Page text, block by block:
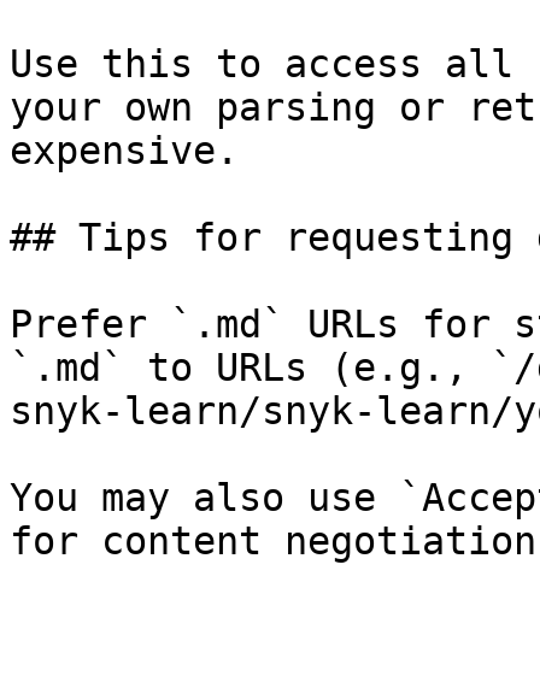
Use this to access all
your own parsing or
expensive.
## Tips for requesting
Prefer `.md` URLs for
`.md` to URLs (e.g., `/
snyk-learn/snyk-learn/
You may also use